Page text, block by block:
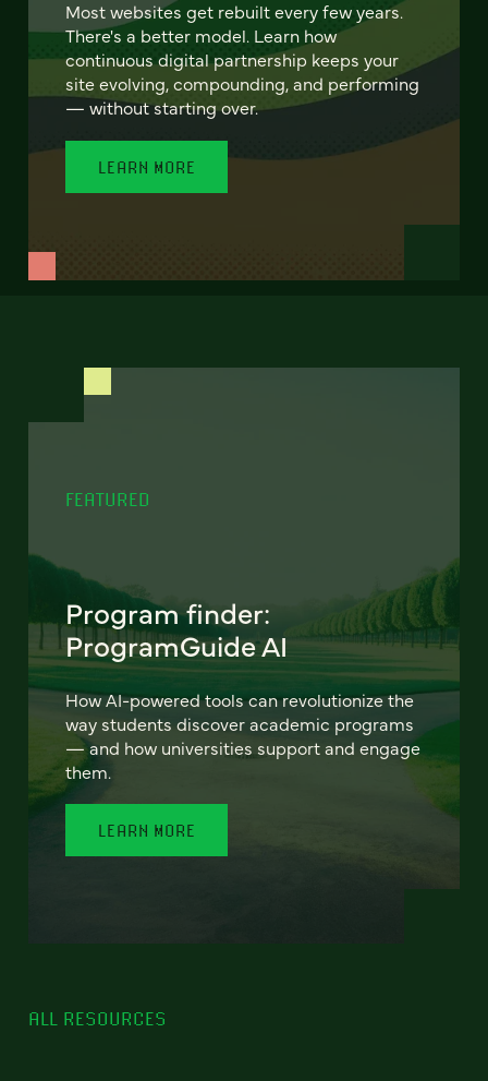
Most websites get rebuilt every few years.
There's a better model. Learn how
continuous digital partnership keeps your
site evolving, compounding, and performing
— without starting over.
LEARN MORE
FEATURED
Program finder:
ProgramGuide AI
How AI-powered tools can revolutionize the
way students discover academic programs
— and how universities support and engage
them.
LEARN MORE
ALL RESOURCES